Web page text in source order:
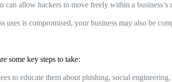
allow hackers to move freely within a business’s
is compromised, your business may also be
some key steps to take:
to educate them about phishing, social